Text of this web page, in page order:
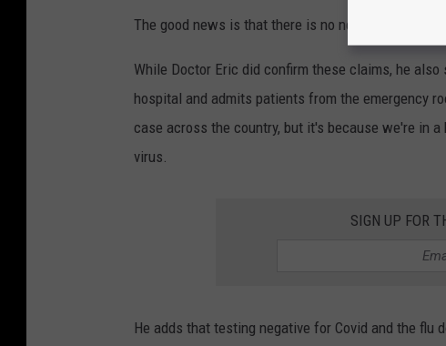
The good news is that there is no need to panic in
While Doctor Eric did confirm these claims, he
hospital and admits patients from the emergency
case across the country, but it's because we're in
virus.
SIGN UP FOR
He adds that testing negative for Covid and the flu